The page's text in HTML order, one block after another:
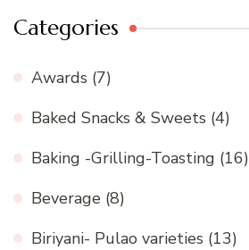
Categories
Awards (7)
Baked Snacks & Sweets (4)
Baking -Grilling-Toasting (16)
Beverage (8)
Biriyani- Pulao varieties (13)